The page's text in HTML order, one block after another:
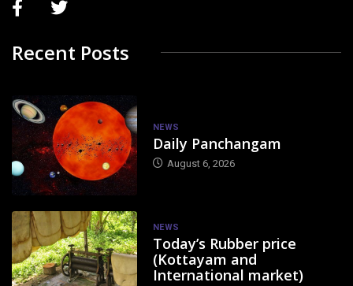
Recent Posts
NEWS
Daily Panchangam
August 6, 2026
NEWS
Today’s Rubber price
(Kottayam and
International market)